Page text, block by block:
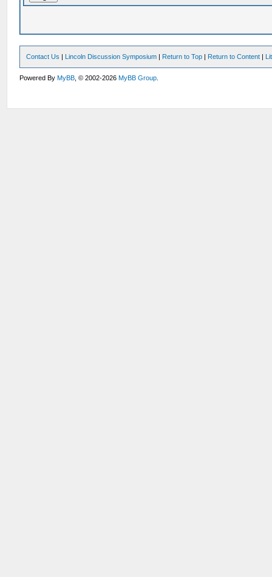
Contact Us | Lincoln Discussion Symposium | Return to Top | Return to Content |
Powered ByMyBB , © 2002-2026MyBB Group